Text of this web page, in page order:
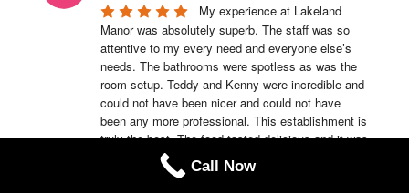
My experience at Lakeland
Manor was absolutely superb. The staff was so
attentive to my every need and everyone else’s
needs. The bathrooms were spotless as was the
room setup. Teddy and Kenny were incredible and
could not have been nicer and could not have
been any more professional. This establishment is
truly the best. The food tasted delicious and it was
served hot. I would recommend Lakeland Manor to
anyone of my family members or friends anytime.
Call Now